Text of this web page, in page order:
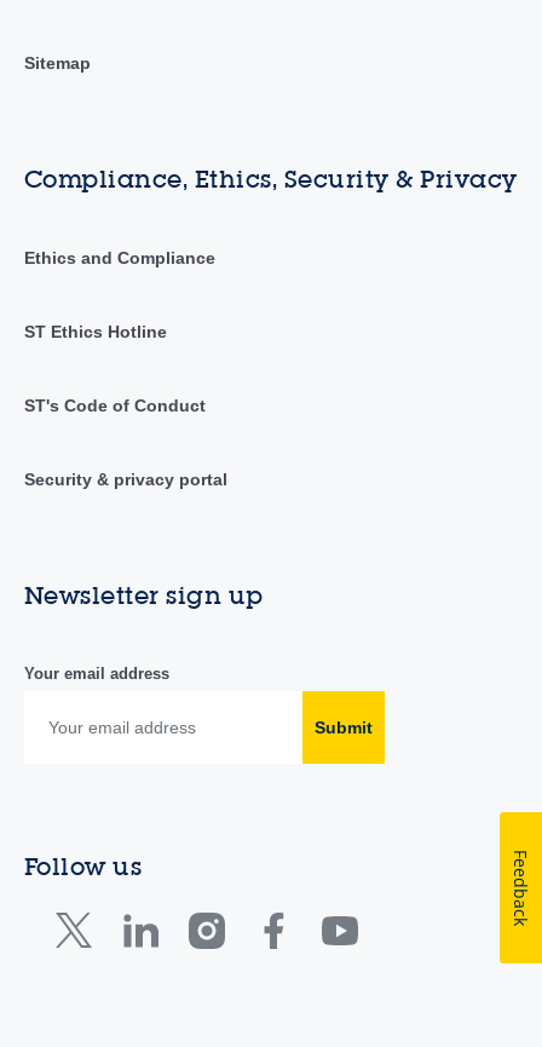
Sitemap
Compliance, Ethics, Security & Privacy
Ethics and Compliance
ST Ethics Hotline
ST's Code of Conduct
Security & privacy portal
Newsletter sign up
Your email address
Submit
Follow us Feedback